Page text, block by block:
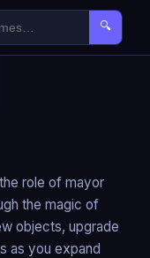
🔍
role of mayor
the magic of
objects, upgrade
as you expand